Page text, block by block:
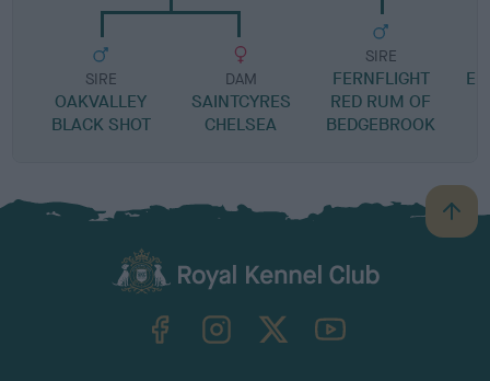
SIRE
OAKVALLEY
BLACK SHOT
DAM
SAINTCYRES
CHELSEA
SIRE
FERNFLIGHT
RED RUM OF
BEDGEBROOK
B
a
TheKennelClubUK on YouTube